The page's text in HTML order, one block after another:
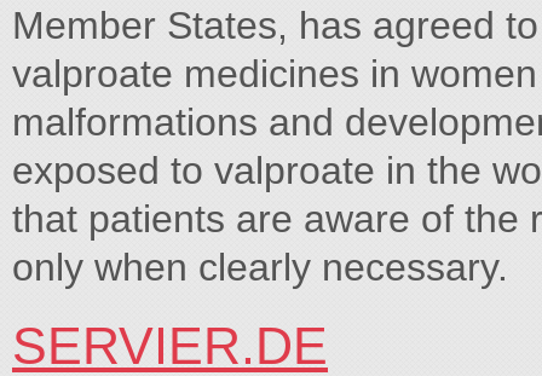
Member States, has agreed
valproate medicines in
malformations and
exposed to valproate in the
that patients are aware of the
only when clearly necessary.
SERVIER.DE